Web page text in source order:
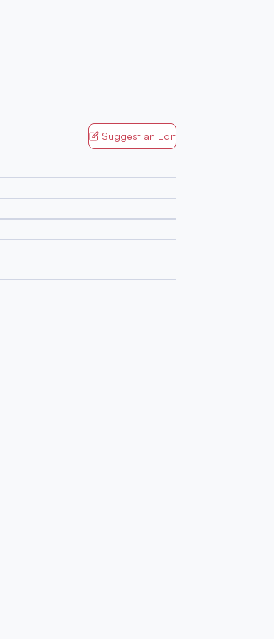
Suggest an Edit